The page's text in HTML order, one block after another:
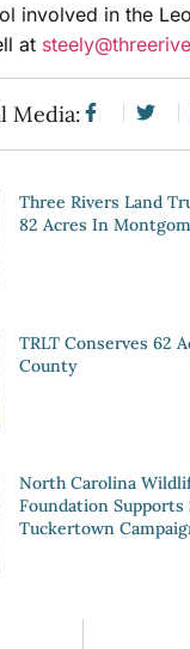
involved in the
at
Media:
Three Rivers Land
82 Acres In
TRLT Conserves 62
County
North Carolina
Foundation Supports
Tuckertown